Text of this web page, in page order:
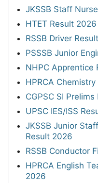
JKSSB Staff
HTET Result 2026
RSSB Driver
PSSSB Junior
NHPC Apprentice
HPRCA
CGPSC SI
UPSC IES/ISS
JKSSB Junior
Result 2026
RSSB Conductor
HPRCA English
2026